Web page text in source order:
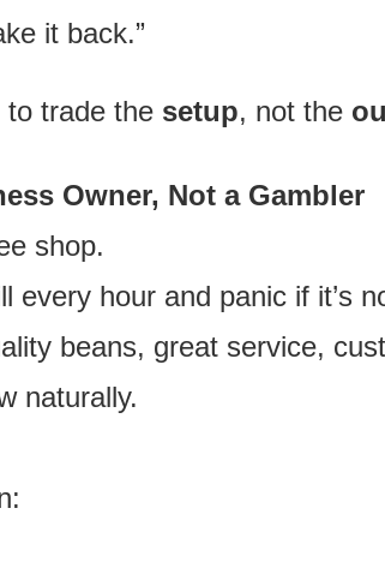
it back.”
to trade the setup, not the
Owner, Not a Gambler
shop.
every hour and panic if it’s
beans, great service,
naturally.